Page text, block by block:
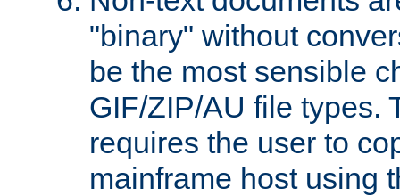
"binary" without
be the most sensible
GIF/ZIP/AU file types.
requires the user to
mainframe host using